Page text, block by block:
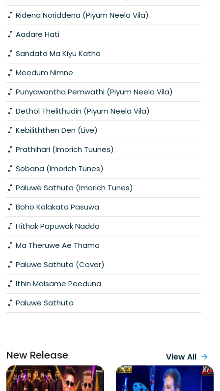
Ridena Noriddena (Piyum Neela Vila)
Aadare Hati
Sandata Ma Kiyu Katha
Meedum Nimne
Punyawantha Pemwathi (Piyum Neela Vila)
Dethol Thelithudin (Piyum Neela Vila)
Kebiliththen Den (Live)
Prathihari (Imorich Tuunes)
Sobana (Imorich Tunes)
Paluwe Sathuta (Imorich Tunes)
Boho Kalakata Pasuwa
Hithak Papuwak Nadda
Ma Theruwe Ae Thama
Paluwe Sathuta (Cover)
Ithin Malsame Peeduna
Paluwe Sathuta
New Release View All